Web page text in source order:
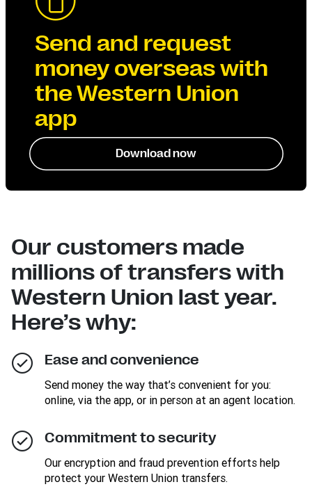
Send and request
money overseas with
the Western Union
app
Download now
Our customers made
millions of transfers with
Western Union last year.
Here’s why:
Ease and convenience
Send money the way that’s convenient for you:
online, via the app, or in person at an agent location.
Commitment to security
Our encryption and fraud prevention efforts help
protect your Western Union transfers.